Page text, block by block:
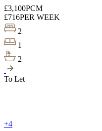
£3,100PCM
£716PER WEEK
2
1
2
To Let
+4